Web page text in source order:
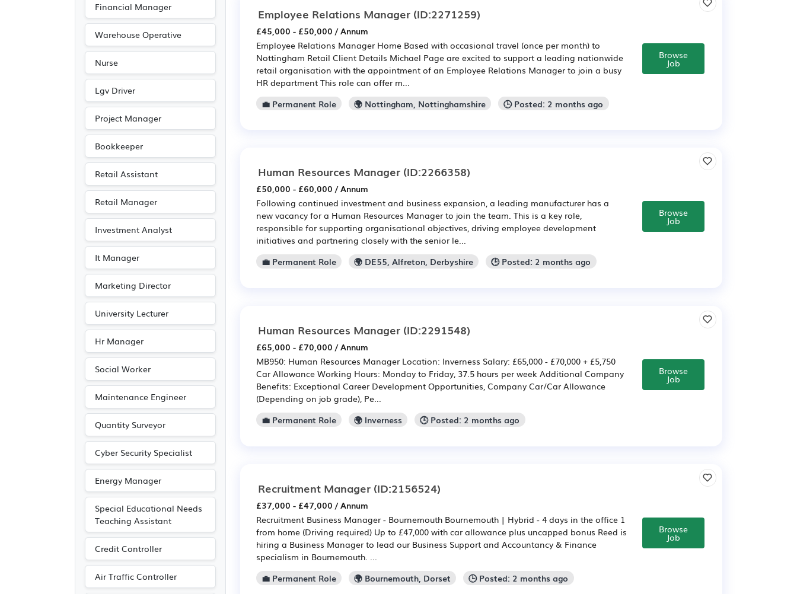
Scientific (159)
Travel & Tourism (120)
Accountancy (101)
Public sector
Emergency (59)
Electrical (49)
Electronic (49)
Agriculture (29)
Art (21)
Photography
Entertainment (17)
Journalism (17)
Publishing
Customer service (9)
Driving (3)
Financial Manager
Warehouse Operative
Nurse
Lgv Driver
Project Manager
Bookkeeper
Retail Assistant
Retail Manager
Investment Analyst
It Manager
Marketing Director
University Lecturer
Hr Manager
Social Worker
Maintenance Engineer
Quantity Surveyor
Cyber Security Specialist
Energy Manager
Special Educational Needs
Teaching Assistant
Credit Controller
Air Traffic Controller
Employee Relations Manager (ID:2271259)
£45,000 - £50,000 / Annum
Employee Relations Manager Home Based with occasional travel (once per month) to
Nottingham Retail Client Details Michael Page are excited to support a leading nationwide
retail organisation with the appointment of an Employee Relations Manager to join a busy
HR department This role can offer m...
💼 Permanent Role
🌍 Nottingham, Nottinghamshire 🕒 Posted: 2 months ago
Browse
Job
Human Resources Manager (ID:2266358)
£50,000 - £60,000 / Annum
Following continued investment and business expansion, a leading manufacturer has a
new vacancy for a Human Resources Manager to join the team. This is a key role,
responsible for supporting organisational objectives, driving employee development
initiatives and partnering closely with the senior le...
💼 Permanent Role
🌍 DE55, Alfreton, Derbyshire 🕒 Posted: 2 months ago
Browse
Job
Human Resources Manager (ID:2291548)
£65,000 - £70,000 / Annum
MB950: Human Resources Manager Location: Inverness Salary: £65,000 - £70,000 + £5,750
Car Allowance Working Hours: Monday to Friday, 37.5 hours per week Additional Company
Benefits: Exceptional Career Development Opportunities, Company Car/Car Allowance
(Depending on job grade), Pe...
💼 Permanent Role
🌍 Inverness 🕒 Posted: 2 months ago
Browse
Job
Recruitment Manager (ID:2156524)
£37,000 - £47,000 / Annum
Recruitment Business Manager - Bournemouth Bournemouth | Hybrid - 4 days in the office 1
from home (Driving required) Up to £47,000 with car allowance plus uncapped bonus Reed is
hiring a Business Manager to lead our Business Support and Accountancy & Finance
specialism in Bournemouth. ...
💼 Permanent Role
🌍 Bournemouth, Dorset 🕒 Posted: 2 months ago
Browse
Job